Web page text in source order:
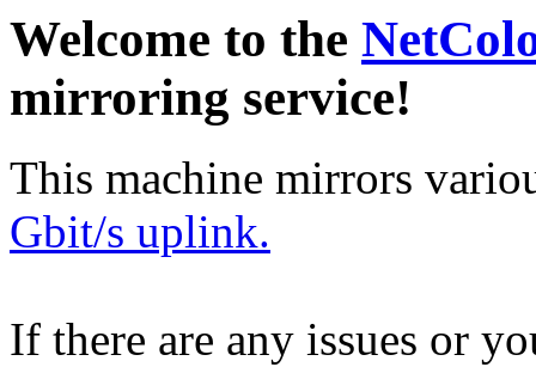
Welcome to the
mirroring service!
This machine mirrors
Gbit/s uplink.
If there are any issues or